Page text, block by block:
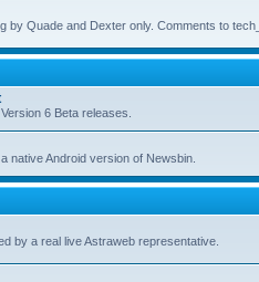
by Quade and Dexter only. Comments to
6 Beta releases.
native Android version of Newsbin.
by a real live Astraweb representative.